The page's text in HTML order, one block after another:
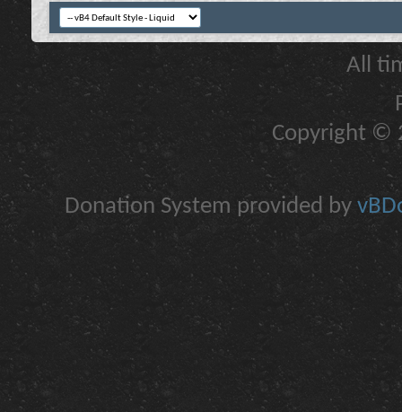
All
Copyright ©
Donation System provided by